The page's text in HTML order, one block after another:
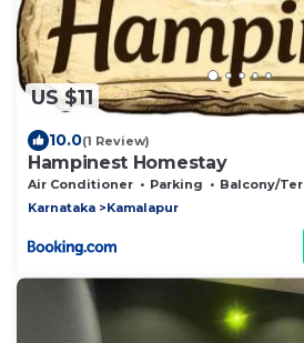
US $11
10.0(1 Review)
Hampinest Homestay
Air Conditioner Parking
Balcony/Terrace
Karnataka
Kamalapur